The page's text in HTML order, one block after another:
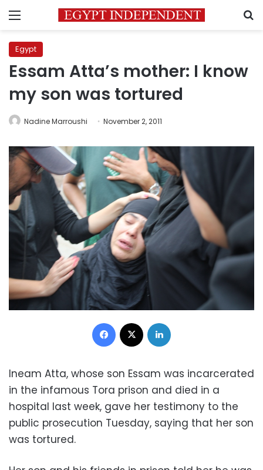
Menu
Egypt
Essam Atta’s mother: I know
my son was tortured
Nadine Marroushi November 2, 2011
Facebook
Ineam Atta, whose son Essam was incarcerated
in the infamous Tora prison and died in a
hospital last week, gave her testimony to the
public prosecution Tuesday, saying that her son
was tortured.